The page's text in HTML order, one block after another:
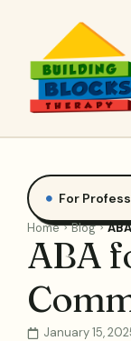
For
Home Blog
ABA
January 15,